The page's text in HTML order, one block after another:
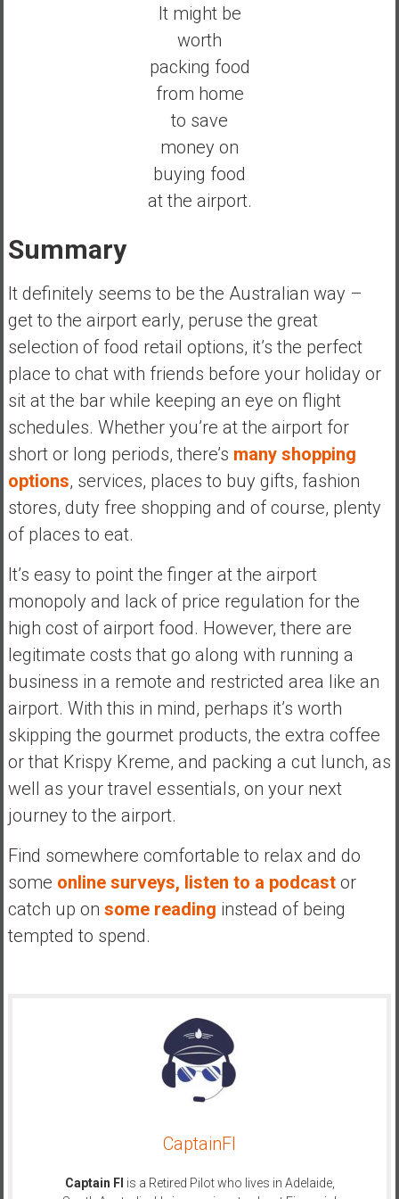
It might be
worth
packing food
from home
to save
money on
buying food
at the airport.
Summary
It definitely seems to be the Australian way –
get to the airport early, peruse the great
selection of food retail options, it’s the perfect
place to chat with friends before your holiday or
sit at the bar while keeping an eye on flight
schedules. Whether you’re at the airport for
short or long periods, there’s many shopping
options, services, places to buy gifts, fashion
stores, duty free shopping and of course, plenty
of places to eat.
It’s easy to point the finger at the airport
monopoly and lack of price regulation for the
high cost of airport food. However, there are
legitimate costs that go along with running a
business in a remote and restricted area like an
airport. With this in mind, perhaps it’s worth
skipping the gourmet products, the extra coffee
or that Krispy Kreme, and packing a cut lunch, as
well as your travel essentials, on your next
journey to the airport.
Find somewhere comfortable to relax and do
some online surveys, listen to a podcastor
catch up on some reading instead of being
tempted to spend.
CaptainFI
Captain FI is a Retired Pilot who lives in Adelaide,